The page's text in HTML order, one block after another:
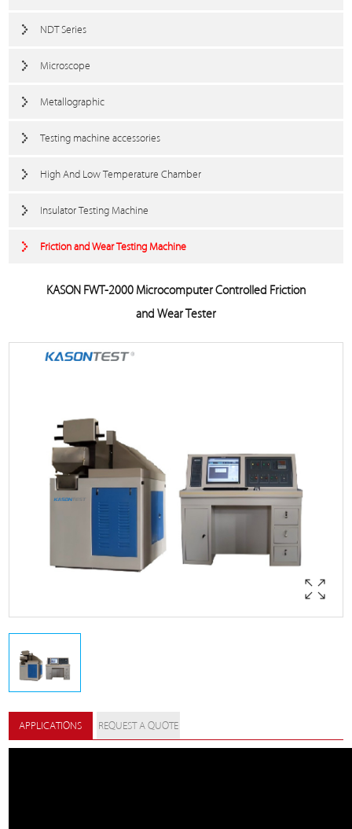
NDT Series
Microscope
Metallographic
Testing machine accessories
High And Low Temperature Chamber
Insulator Testing Machine
Friction and Wear Testing Machine
KASON FWT-2000 Microcomputer Controlled Friction
and Wear Tester
APPLICATIONS REQUEST A QUOTE